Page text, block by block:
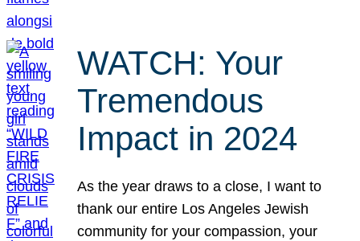
WATCH: Your
Tremendous
Impact in 2024
As the year draws to a close, I want to
thank our entire Los Angeles Jewish
community for your compassion, your